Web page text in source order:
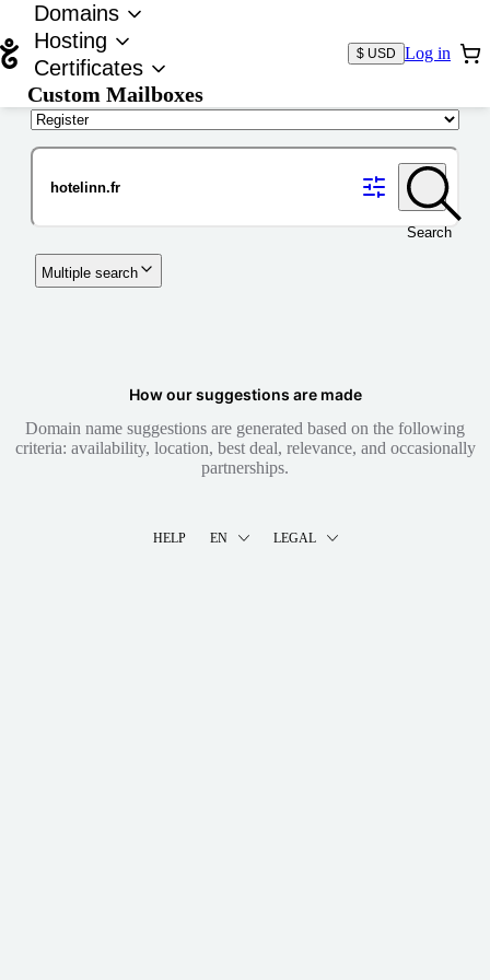
Domains
Hosting
Certificates
Custom Mailboxes
$ USD Log in
Search
Multiple search
How our suggestions are made
Domain name suggestions are generated based on the following
criteria: availability, location, best deal, relevance, and occasionally
partnerships.
HELP EN LEGAL